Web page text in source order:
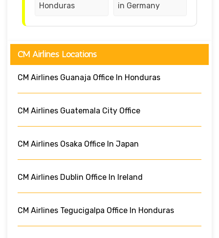
Honduras
in Germany
CM Airlines Locations
CM Airlines Guanaja Office In Honduras
CM Airlines Guatemala City Office
CM Airlines Osaka Office In Japan
CM Airlines Dublin Office In Ireland
CM Airlines Tegucigalpa Office In Honduras